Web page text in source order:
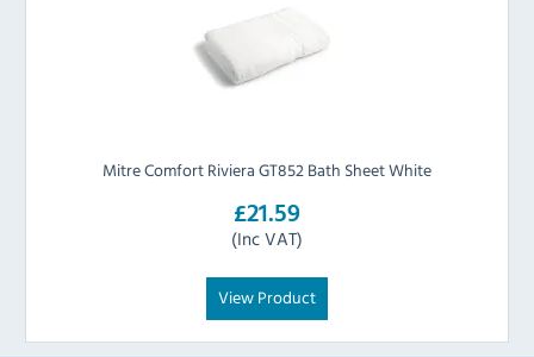
Mitre Comfort Riviera GT852 Bath Sheet White
£21.59
(Inc VAT)
View Product